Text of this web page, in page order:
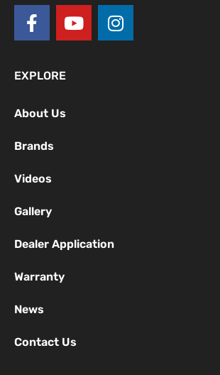
F
a
c
e
b
o
k
-
f
Y
o
u
I
n
s
EXPLORE
About Us
Brands
Videos
Gallery
Dealer Application
Warranty
News
Contact Us